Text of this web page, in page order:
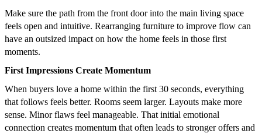
Make sure the path from the front door into the main living space
feels open and intuitive. Rearranging furniture to improve flow can
have an outsized impact on how the home feels in those first
moments.
First Impressions Create Momentum
When buyers love a home within the first 30 seconds, everything
that follows feels better. Rooms seem larger. Layouts make more
sense. Minor flaws feel manageable. That initial emotional
connection creates momentum that often leads to stronger offers and